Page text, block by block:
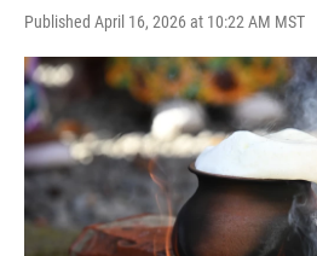
Published April 16, 2026 at 10:22 AM MST